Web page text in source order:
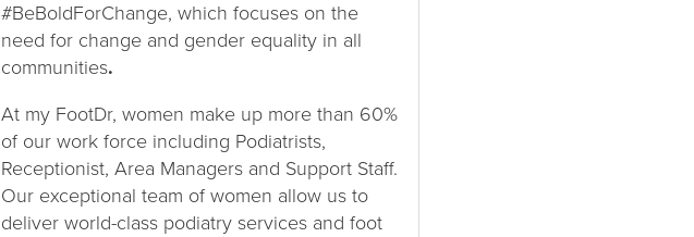
#BeBoldForChange, which focuses on the
need for change and gender equality in all
communities.
At my FootDr, women make up more than 60%
of our work force including Podiatrists,
Receptionist, Area Managers and Support Staff.
Our exceptional team of women allow us to
deliver world-class podiatry services and foot